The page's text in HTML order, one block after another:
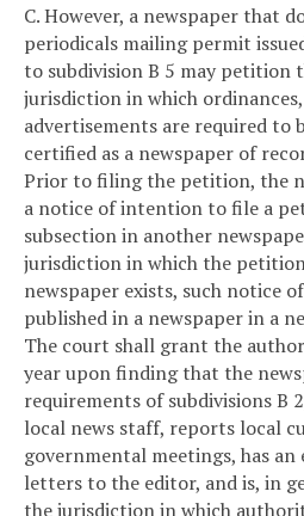
C. However, a newspaper that
periodicals mailing permit
to subdivision B 5 may
jurisdiction in which
advertisements are required to
certified as a newspaper of
Prior to filing the petition, the
a notice of intention to file a
subsection in another
jurisdiction in which the
newspaper exists, such notice
published in a newspaper in a
The court shall grant the
year upon finding that the
requirements of subdivisions B
local news staff, reports local
governmental meetings, has
letters to the editor, and is, in
the jurisdiction in which